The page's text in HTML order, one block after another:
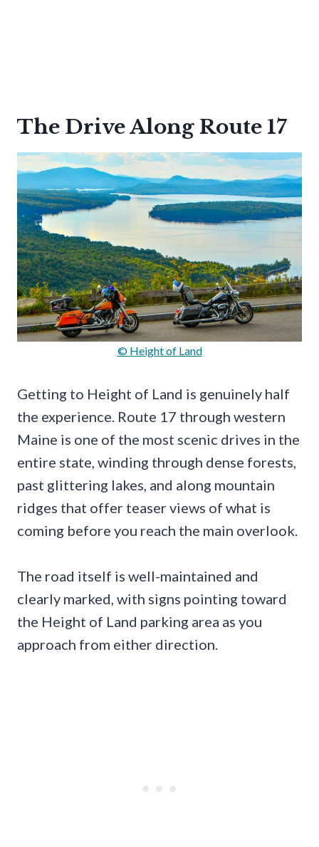
The Drive Along Route 17
© Height of Land
Getting to Height of Land is genuinely half
the experience. Route 17 through western
Maine is one of the most scenic drives in the
entire state, winding through dense forests,
past glittering lakes, and along mountain
ridges that offer teaser views of what is
coming before you reach the main overlook.
The road itself is well-maintained and
clearly marked, with signs pointing toward
the Height of Land parking area as you
approach from either direction.